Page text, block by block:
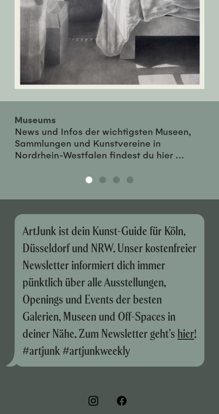
Museums
News und Infos der wichtigsten Museen,
Sammlungen und Kunstvereine in
Nordrhein-Westfalen findest du hier ...
ArtJunk ist dein Kunst-Guide für Köln,
Düsseldorf und NRW. Unser kostenfreier
Newsletter informiert dich immer
pünktlich über alle Ausstellungen,
Openings und Events der besten
Galerien, Museen und Off-Spaces in
deiner Nähe. Zum Newsletter geht’s hier!
#artjunk #artjunkweekly